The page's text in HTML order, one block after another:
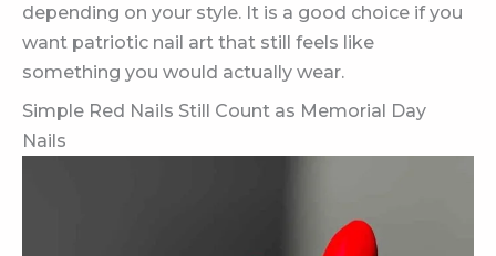
depending on your style. It is a good choice if you
want patriotic nail art that still feels like
something you would actually wear.
Simple Red Nails Still Count as Memorial Day
Nails